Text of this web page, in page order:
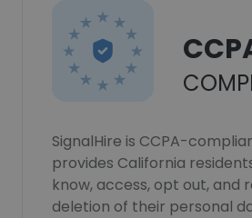
SignalHire is CCPA-
provides California
know, access, opt out, and
deletion of their personal